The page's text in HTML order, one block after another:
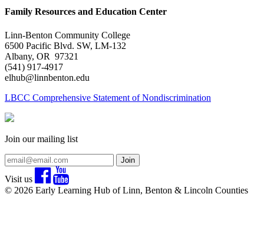
Family Resources and Education Center
Linn-Benton Community College
6500 Pacific Blvd. SW, LM-132
Albany, OR 97321
(541) 917-4917
elhub@linnbenton.edu
LBCC Comprehensive Statement of Nondiscrimination
Join our mailing list
Join
Visit us
© 2026 Early Learning Hub of Linn, Benton & Lincoln Counties